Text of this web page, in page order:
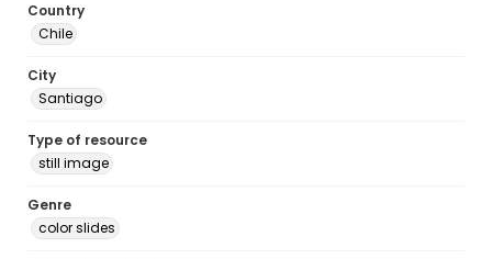
Country
Chile
City
Santiago
Type of resource
still image
Genre
color slides